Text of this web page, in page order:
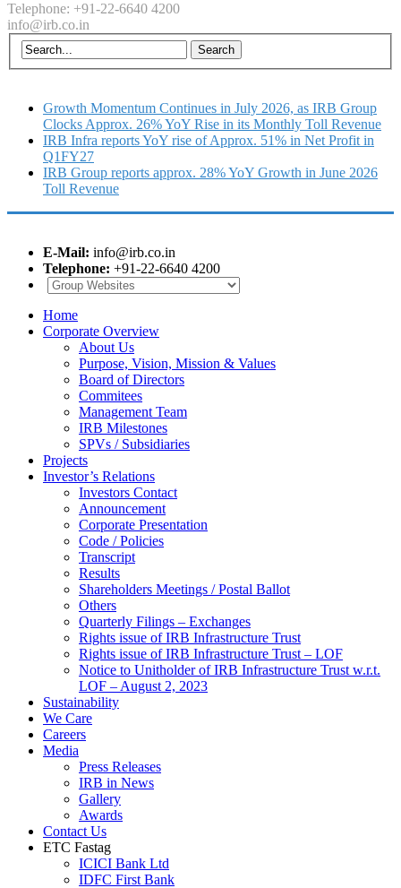
Telephone: +91-22-6640 4200
info@irb.co.in
Growth Momentum Continues in July 2026, as IRB Group
Clocks Approx. 26% YoY Rise in its Monthly Toll Revenue
IRB Infra reports YoY rise of Approx. 51% in Net Profit in
Q1FY27
IRB Group reports approx. 28% YoY Growth in June 2026
Toll Revenue
E-Mail: info@irb.co.in
Telephone: +91-22-6640 4200
Home
Corporate Overview
About Us
Purpose, Vision, Mission & Values
Board of Directors
Commitees
Management Team
IRB Milestones
SPVs / Subsidiaries
Projects
Investor’s Relations
Investors Contact
Announcement
Corporate Presentation
Code / Policies
Transcript
Results
Shareholders Meetings / Postal Ballot
Others
Quarterly Filings – Exchanges
Rights issue of IRB Infrastructure Trust
Rights issue of IRB Infrastructure Trust – LOF
Notice to Unitholder of IRB Infrastructure Trust w.r.t.
LOF – August 2, 2023
Sustainability
We Care
Careers
Media
Press Releases
IRB in News
Gallery
Awards
Contact Us
ETC Fastag
ICICI Bank Ltd
IDFC First Bank